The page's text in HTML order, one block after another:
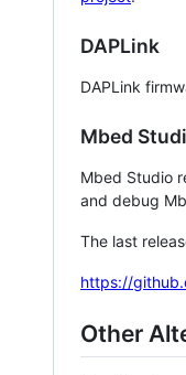
DAPLink
DAPLink
Mbed
Mbed Studio
and debug
The last
https://
Other